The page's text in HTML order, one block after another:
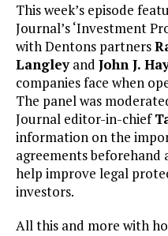
This week’s episode
Journal’s ‘Investment
with Dentons partners
Langleyand John J.
companies face when
The panel was
Journal editor-in-chief
information on the
agreements beforehand
help improve legal
investors.
All this and more with